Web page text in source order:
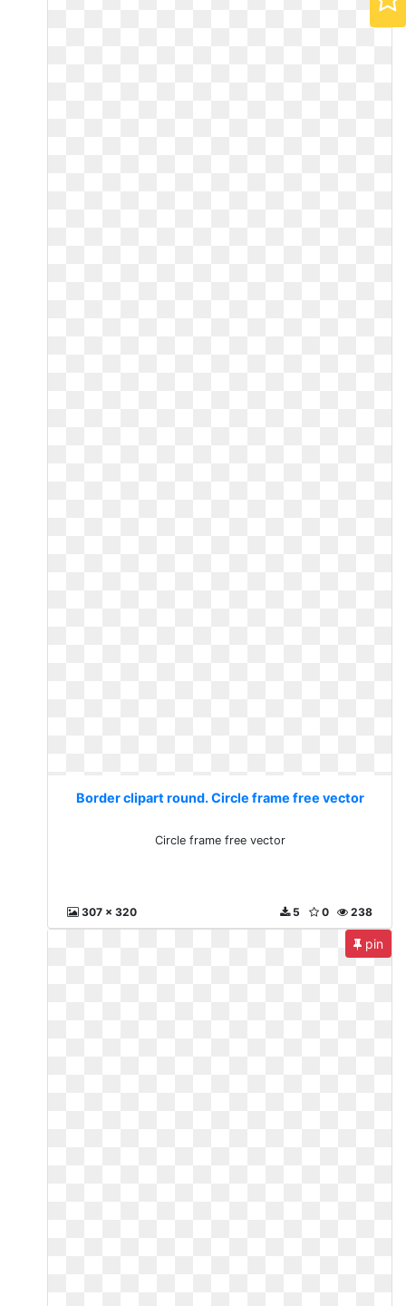
Border clipart round. Circle frame free vector
Circle frame free vector
307 x 320 238
0
5
pin